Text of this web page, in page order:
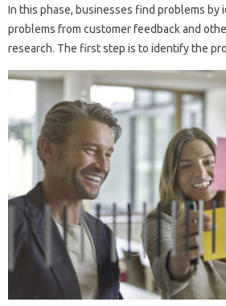
In this phase, businesses find problems by
problems from customer feedback and
research. The first step is to identify the